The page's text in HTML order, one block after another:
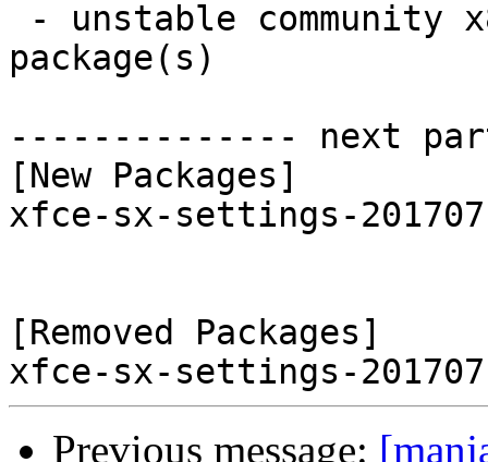
package(s)
-------------- next
[New Packages]
xfce-sx-settings-
[Removed Packages]
Previous message: